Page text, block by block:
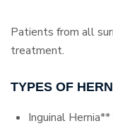
Patients from all
treatment.
TYPES OF
Inguinal